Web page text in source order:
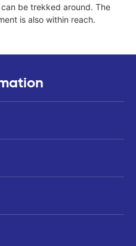
be trekked around. The
is also within reach.